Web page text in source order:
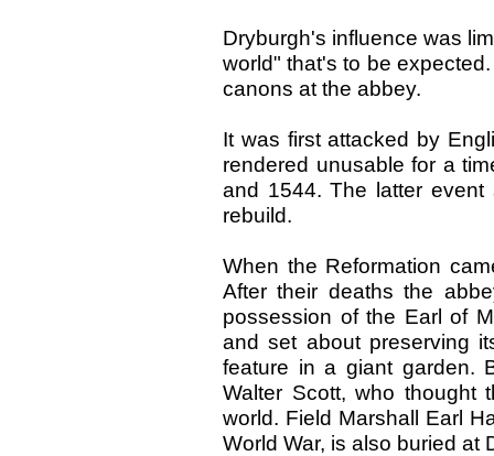
Dryburgh's influence was
world" that's to be
canons at the abbey.
It was first attacked by
rendered unusable for a
and 1544. The latter
rebuild.
When the Reformation
After their deaths the
possession of the Earl of
and set about preserving
feature in a giant garden.
Walter Scott, who thought
world. Field Marshall Earl
World War, is also buried at